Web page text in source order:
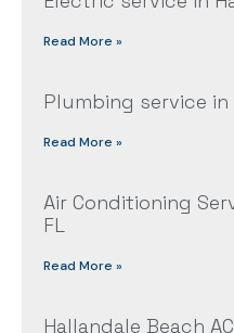
Read More »
Plumbing service in
Read More »
Air Conditioning
FL
Read More »
Hallandale Beach